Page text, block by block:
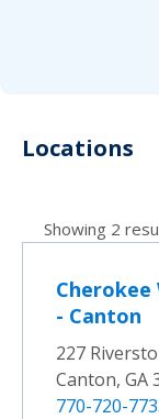
Locations
Showing 2
Cherokee
- Canton
227
Canton, GA
770-720-